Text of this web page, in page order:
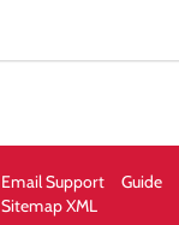
Email Support Guide
Sitemap XML